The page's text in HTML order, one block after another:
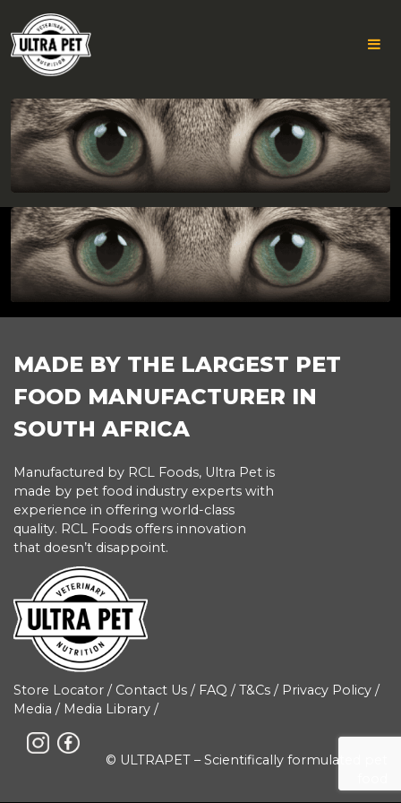
Skip
to
content
GROUP
782
FOOTER
MADE BY THE LARGEST PET
FOOD MANUFACTURER IN
SOUTH AFRICA
Manufactured by RCL Foods, Ultra Pet is
made by pet food industry experts with
experience in offering world-class
quality. RCL Foods offers innovation
that doesn’t disappoint.
Store Locator / Contact Us / FAQ /T&Cs / Privacy Policy /
Media / Media Library /
© ULTRAPET – Scientifically formulated pet